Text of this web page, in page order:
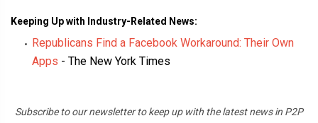
Keeping Up with Industry-Related News:
Republicans Find a Facebook Workaround: Their Own
Apps - The New York Times
Subscribeto our newsletter to keep up with the latest news in P2P